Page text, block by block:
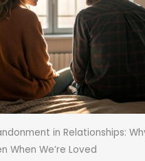
in Relationships:
When We’re Loved